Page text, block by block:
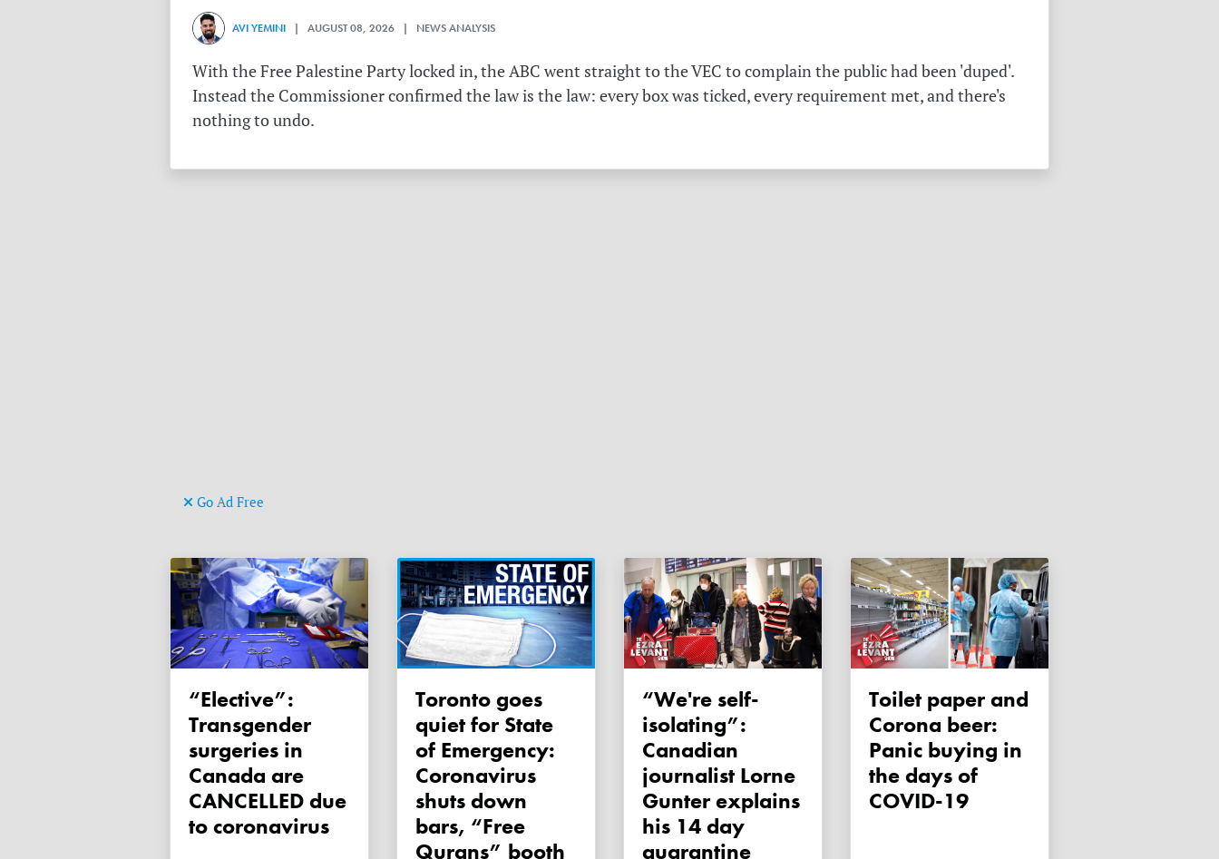
AVI YEMINI | AUGUST 08, 2026 | NEWS ANALYSIS
With the Free Palestine Party locked in, the ABC went straight to the VEC to complain the public had been 'duped'.
Instead the Commissioner confirmed the law is the law: every box was ticked, every requirement met, and there's
nothing to undo.
Go Ad Free
“Elective”:
Transgender
surgeries in
Canada are
CANCELLED due
to coronavirus
Toronto goes
quiet for State
of Emergency:
Coronavirus
shuts down
bars, “Free
Qurans” booth
“We're self-
isolating”:
Canadian
journalist Lorne
Gunter explains
his 14 day
quarantine
Toilet paper and
Corona beer:
Panic buying in
the days of
COVID-19